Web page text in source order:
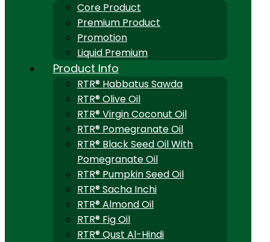
Core Product
Premium Product
Promotion
Liquid Premium
Product Info
RTR® Habbatus Sawda
RTR® Olive Oil
RTR® Virgin Coconut Oil
RTR® Pomegranate Oil
RTR® Black Seed Oil With
Pomegranate Oil
RTR® Pumpkin Seed Oil
RTR® Sacha Inchi
RTR® Almond Oil
RTR® Fig Oil
RTR® Qust Al-Hindi